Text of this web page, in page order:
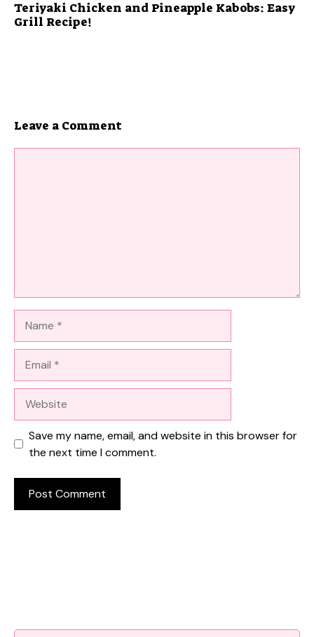
Teriyaki Chicken and Pineapple Kabobs: Easy
Grill Recipe!
Leave a Comment
Save my name, email, and website in this browser for
the next time I comment.